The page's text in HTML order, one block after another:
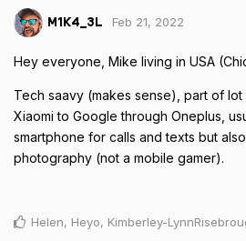
M1K4_3L Feb 21, 2022
Hey everyone, Mike living in USA
Tech saavy (makes sense), part of lot
Xiaomi to Google through Oneplus,
smartphone for calls and texts but
photography (not a mobile gamer).
Helen, Heyo, Kimberley-